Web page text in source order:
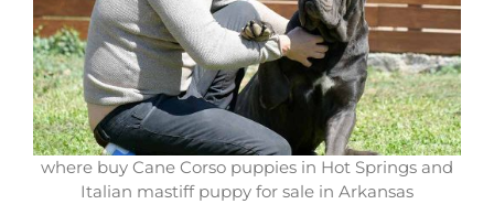
where buy Cane Corso puppies in Hot Springs and
Italian mastiff puppy for sale in Arkansas